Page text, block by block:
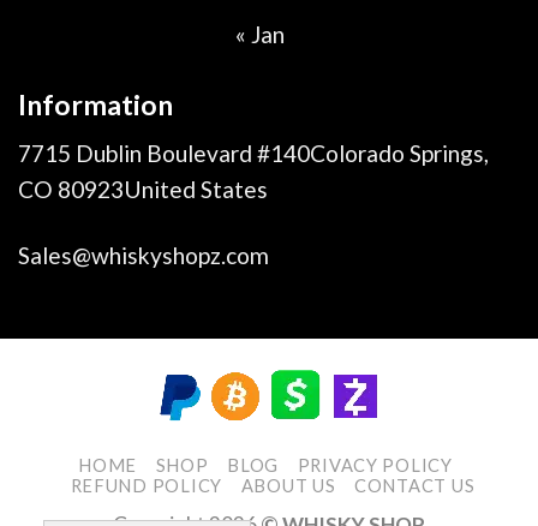
« Jan
Information
7715 Dublin Boulevard #140Colorado Springs,
CO 80923United States
Sales@whiskyshopz.com
HOME SHOP BLOG
PRIVACY POLICY
REFUND POLICY
ABOUT US CONTACT US